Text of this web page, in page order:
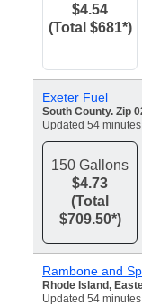
$4.54
(Total $681*)
Exeter Fuel
South County. Zip
Updated 54
150 Gallons
$4.73
(Total
$709.50*)
Rambone and
Rhode Island,
Updated 54